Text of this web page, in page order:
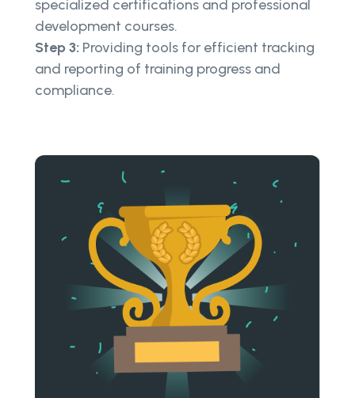
specialized certifications and professional
development courses.
Step 3: Providing tools for efficient tracking
and reporting of training progress and
compliance.